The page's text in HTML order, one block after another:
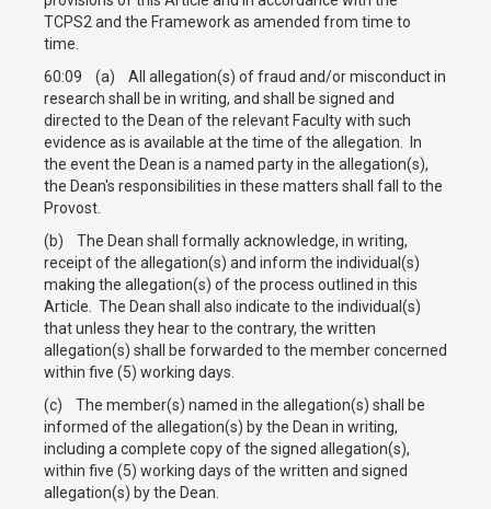
TCPS2 and the Framework as amended from time to
time.
60:09 (a) All allegation(s) of fraud and/or misconduct in
research shall be in writing, and shall be signed and
directed to the Dean of the relevant Faculty with such
evidence as is available at the time of the allegation. In
the event the Dean is a named party in the allegation(s),
the Dean's responsibilities in these matters shall fall to the
Provost.
(b) The Dean shall formally acknowledge, in writing,
receipt of the allegation(s) and inform the individual(s)
making the allegation(s) of the process outlined in this
Article. The Dean shall also indicate to the individual(s)
that unless they hear to the contrary, the written
allegation(s) shall be forwarded to the member concerned
within five (5) working days.
(c) The member(s) named in the allegation(s) shall be
informed of the allegation(s) by the Dean in writing,
including a complete copy of the signed allegation(s),
within five (5) working days of the written and signed
allegation(s) by the Dean.